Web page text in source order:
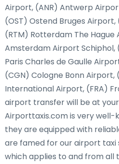
Airport, (ANR) Antwerp
(OST) Ostend Bruges
(RTM) Rotterdam The Hague
Amsterdam Airport Schiphol,
Paris Charles de Gaulle
(CGN) Cologne Bonn Airport,
International Airport, (FRA)
airport transfer will be at
Airporttaxis.com is very well-
they are equipped with
are famed for our airport taxi
which applies to and from all